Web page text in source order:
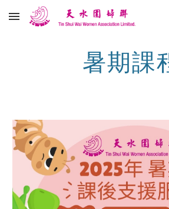
Skip to main content
暑期課